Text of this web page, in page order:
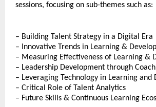
sessions, focusing on sub-themes such as:
– Building Talent Strategy in a Digital Era
– Innovative Trends in Learning &
– Measuring Effectiveness of Learning &
– Leadership Development through
– Leveraging Technology in Learning and
– Critical Role of Talent Analytics
– Future Skills & Continuous Learning